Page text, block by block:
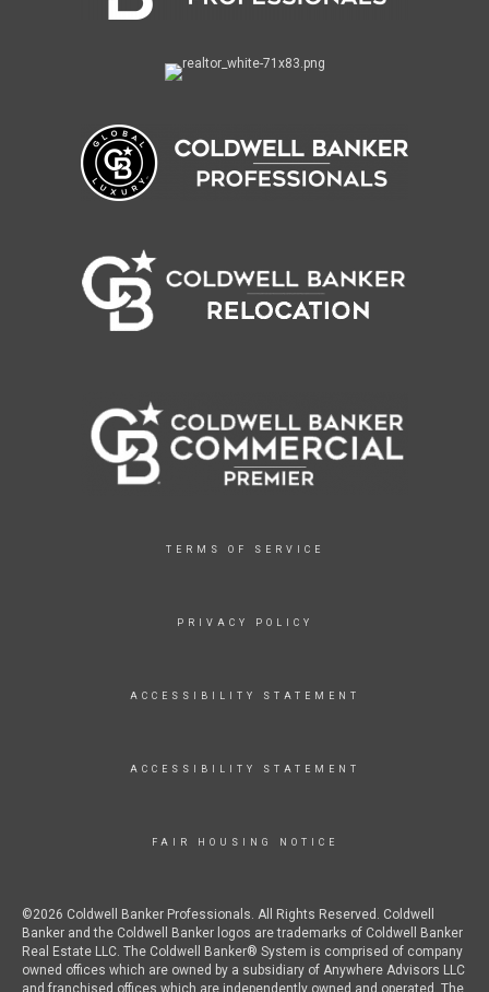
TERMS OF SERVICE
PRIVACY POLICY
ACCESSIBILITY STATEMENT
ACCESSIBILITY STATEMENT
FAIR HOUSING NOTICE
©2026 Coldwell Banker Professionals. All Rights Reserved. Coldwell
Banker and the Coldwell Banker logos are trademarks of Coldwell Banker
Real Estate LLC. The Coldwell Banker® System is comprised of company
owned offices which are owned by a subsidiary of Anywhere Advisors LLC
and franchised offices which are independently owned and operated. The